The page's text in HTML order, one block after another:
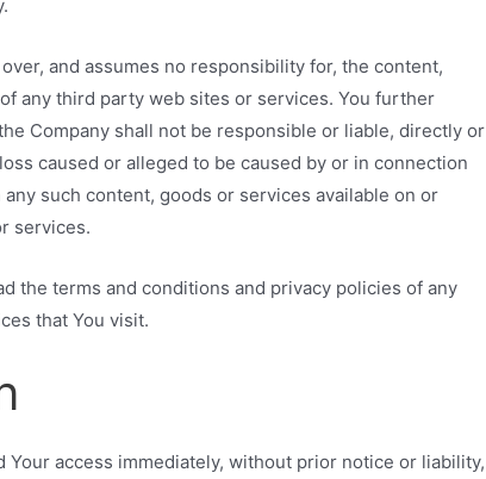
and assumes no responsibility for, the content,
any third party web sites or services. You further
Company shall not be responsible or liable, directly or
caused or alleged to be caused by or in connection
such content, goods or services available on or
services.
the terms and conditions and privacy policies of any
that You visit.
Your access immediately, without prior notice or liability,